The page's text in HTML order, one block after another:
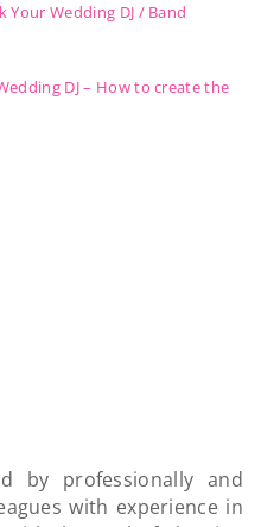
Your Wedding DJ / Band
DJ – How to create the
by professionally and
with experience in